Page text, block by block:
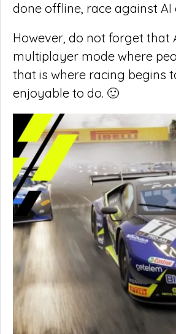
done offline, race against
However, do not forget that
multiplayer mode where
that is where racing begins
enjoyable to do. 🙂